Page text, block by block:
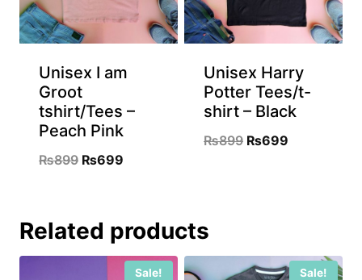
Unisex I am
Groot
tshirt/Tees –
Peach Pink
₨899 Original
₨899.
₨699
₨699.
Unisex Harry
Potter Tees/t-
shirt – Black
₨899 Original
₨699
Related products
Sale! Sale!